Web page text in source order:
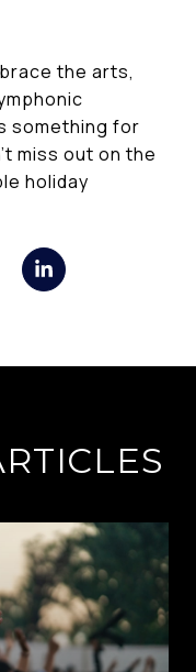
the arts,
something for
miss out on the
holiday